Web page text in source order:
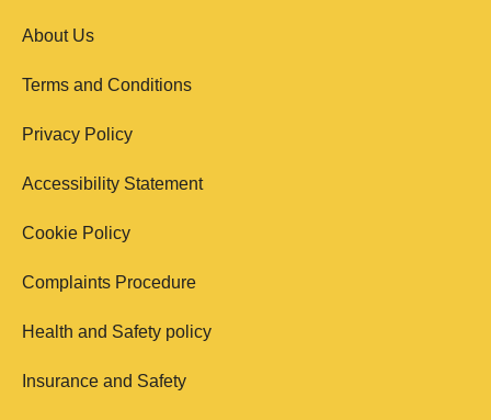
About Us
Terms and Conditions
Privacy Policy
Accessibility Statement
Cookie Policy
Complaints Procedure
Health and Safety policy
Insurance and Safety